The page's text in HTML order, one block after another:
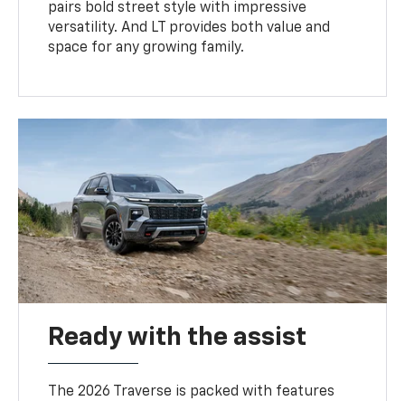
pairs bold street style with impressive
versatility. And LT provides both value and
space for any growing family.
Ready with the assist
The 2026 Traverse is packed with features